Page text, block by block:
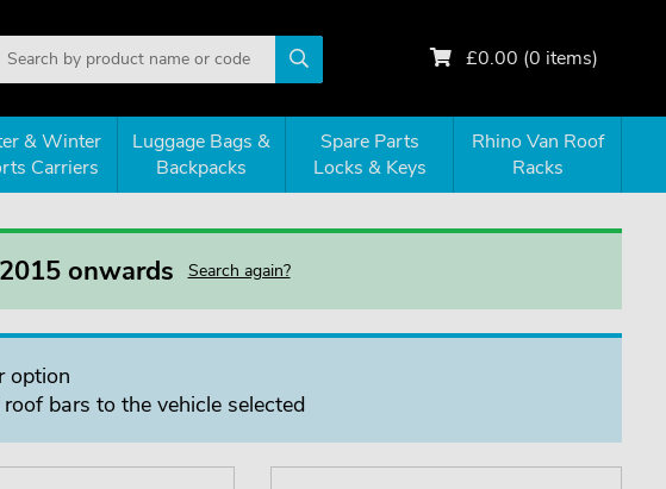
£0.00 (0 items)
& Winter
Carriers
Luggage Bags &
Backpacks
Spare Parts
Locks & Keys
Rhino Van Roof
Racks
onwards Search again?
option
bars to the vehicle selected